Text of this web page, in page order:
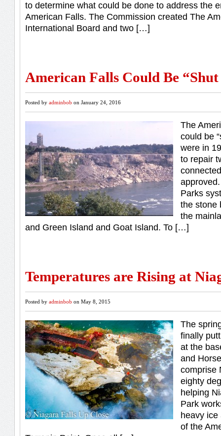
to determine what could be done to address the
American Falls. The Commission created The
International Board and two […]
American Falls Could Be
Posted by adminbob on January 24, 2016
The
could be
were in
to repair
Parks
the stone
the
and Green Island and Goat Island. To […]
Temperatures are Rising at
Posted by adminbob on May 8, 2015
The
finally
at the
and
comprise
eighty
helping
Park
heavy
of the